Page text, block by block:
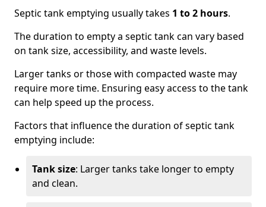
Septic tank emptying usually takes 1 to 2 hours.
The duration to empty a septic tank can vary based
on tank size, accessibility, and waste levels.
Larger tanks or those with compacted waste may
require more time. Ensuring easy access to the tank
can help speed up the process.
Factors that influence the duration of septic tank
emptying include:
Tank size: Larger tanks take longer to empty
and clean.